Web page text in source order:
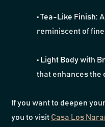
•Tea-Like Finish:
reminiscent of
• Light Body with
that enhances
If you want to deepen
you to visit Casa Los